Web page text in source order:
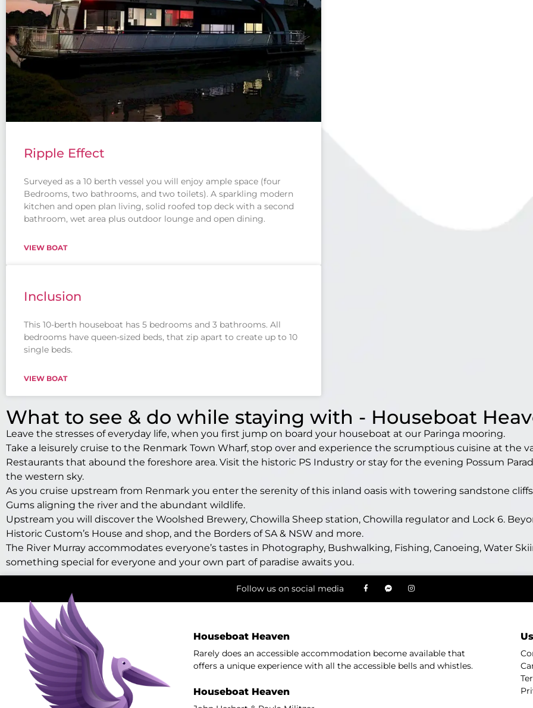
Ripple Effect
Surveyed as a 10 berth vessel you will enjoy ample space (four
Bedrooms, two bathrooms, and two toilets). A sparkling modern
kitchen and open plan living, solid roofed top deck with a second
bathroom, wet area plus outdoor lounge and open dining.
VIEW BOAT
Inclusion
This 10-berth houseboat has 5 bedrooms and 3 bathrooms. All
bedrooms have queen-sized beds, that zip apart to create up to 10
single beds.
VIEW BOAT
What to see & do while staying with - Houseboat
Leave the stresses of everyday life, when you first jump on board your houseboat at our Paringa mooring.
Take a leisurely cruise to the Renmark Town Wharf, stop over and experience the scrumptious cuisine at the
Restaurants that abound the foreshore area. Visit the historic PS Industry or stay for the evening Possum
the western sky.
As you cruise upstream from Renmark you enter the serenity of this inland oasis with towering sandstone
Gums aligning the river and the abundant wildlife.
Upstream you will discover the Woolshed Brewery, Chowilla Sheep station, Chowilla regulator and Lock 6.
Historic Custom’s House and shop, and the Borders of SA & NSW and more.
The River Murray accommodates everyone’s tastes in Photography, Bushwalking, Fishing, Canoeing, Water
something special for everyone and your own part of paradise awaits you.
Follow us on social media
Houseboat Heaven
Rarely does an accessible accommodation become available that
offers a unique experience with all the accessible bells and whistles.
Houseboat Heaven